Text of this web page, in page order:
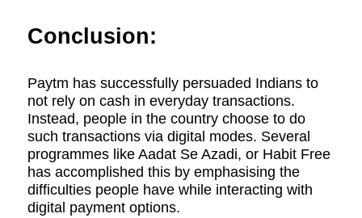
Conclusion:
Paytm has successfully persuaded Indians to
not rely on cash in everyday transactions.
Instead, people in the country choose to do
such transactions via digital modes. Several
programmes like Aadat Se Azadi, or Habit Free
has accomplished this by emphasising the
difficulties people have while interacting with
digital payment options.